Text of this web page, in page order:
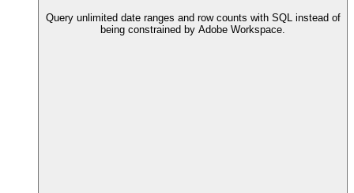
Query unlimited date ranges and row counts with SQL instead of
being constrained by Adobe Workspace.